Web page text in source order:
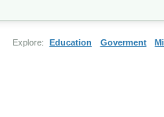
Explore: Education Goverment